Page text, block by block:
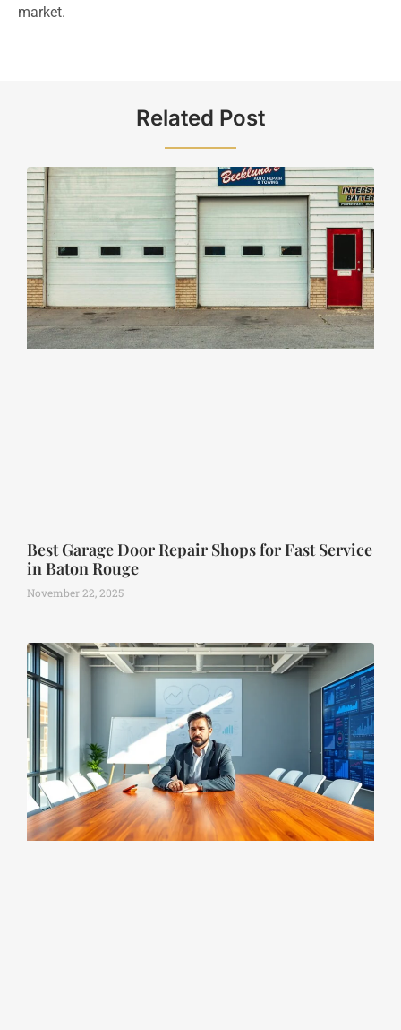
market.
Related Post
Best Garage Door Repair Shops for Fast Service
in Baton Rouge
November 22, 2025